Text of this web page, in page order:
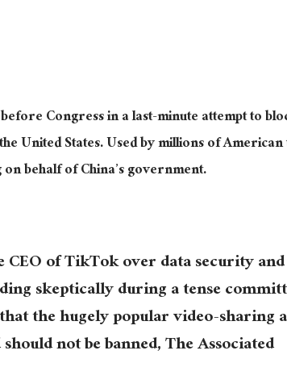
Congress in a last-minute attempt to
United States. Used by millions of
behalf of China’s government.
of TikTok over data security
skeptically during a tense
the hugely popular video-sharing
not be banned, The Associated